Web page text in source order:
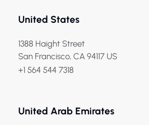
United States
1388 Haight Street
San Francisco, CA 94117 US
+1 564 544 7318
United Arab Emirates